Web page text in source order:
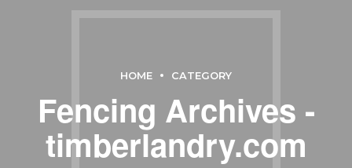
HOME CATEGORY
Fencing Archives -
timberlandry.com